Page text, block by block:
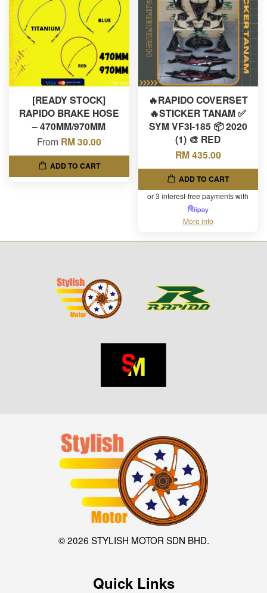
[READY STOCK]
RAPIDO BRAKE HOSE
– 470MM/970MM
From RM 30.00
ADD TO CART
🔥RAPIDO COVERSET
🔥STICKER TANAM ✅
SYM VF3I-185 📦 2020
(1) 🎨 RED
RM 435.00
ADD TO CART
or 3 interest-free payments with
More info
© 2026 STYLISH MOTOR SDN BHD.
Quick Links